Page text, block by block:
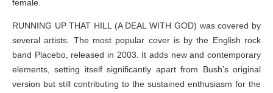
female.
RUNNING UP THAT HILL (A DEAL WITH GOD) was covered by
several artists. The most popular cover is by the English rock
band Placebo, released in 2003. It adds new and contemporary
elements, setting itself significantly apart from Bush’s original
version but still contributing to the sustained enthusiasm for the